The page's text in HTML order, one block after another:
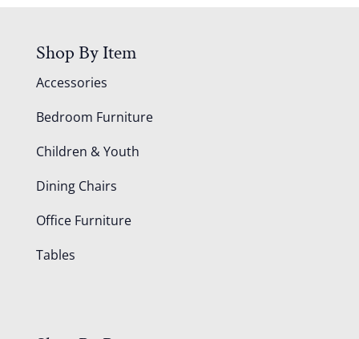
Shop By Item
Accessories
Bedroom Furniture
Children & Youth
Dining Chairs
Office Furniture
Tables